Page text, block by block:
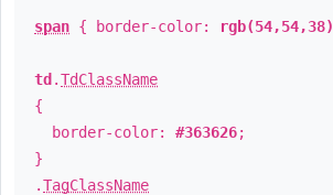
span { border-color: rgb(54,54,38)
td .TdClassName
{
border-color: #363626;
}
.TagClassName